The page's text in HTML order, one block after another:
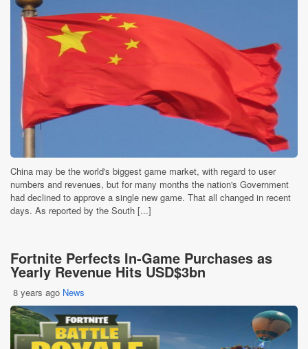
China may be the world's biggest game market, with regard to user
numbers and revenues, but for many months the nation's Government
had declined to approve a single new game. That all changed in recent
days. As reported by the South [...]
Fortnite Perfects In-Game Purchases as
Yearly Revenue Hits USD$3bn
8 years ago News